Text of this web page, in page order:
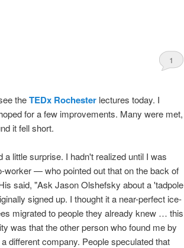
1
theTEDx Rochester lectures today. I
for a few improvements. Many were met,
it fell short.
little surprise. I hadn't realized until I was
— who pointed out that on the back of
said, "Ask Jason Olshefsky about a 'tadpole
signed up. I thought it a near-perfect ice-
migrated to people they already knew … this
was that the other person who found me by
different company. People speculated that